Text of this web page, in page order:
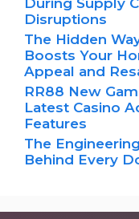
Disruptions
The Hidden
Boosts Your
Appeal and
RR88 New
Latest Casino
Features
The
Behind Every